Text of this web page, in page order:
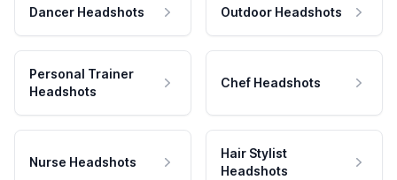
Dancer Headshots Outdoor Headshots
Personal Trainer
Headshots
Chef Headshots
Nurse Headshots
Hair Stylist
Headshots